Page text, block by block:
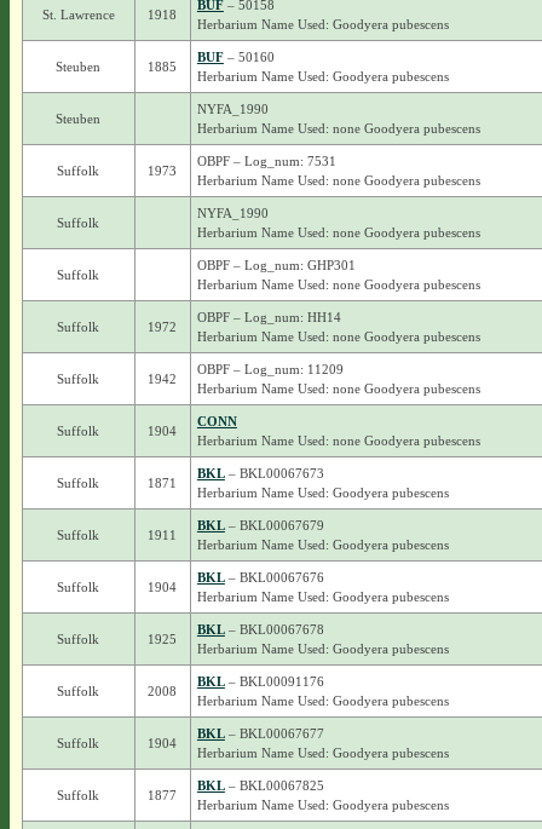
St. Lawrence 1918
BUF– 50158
Herbarium Name Used: Goodyera pubescens
Steuben 1885
BUF– 50160
Herbarium Name Used: Goodyera pubescens
Steuben
NYFA_1990
Herbarium Name Used: none Goodyera pubescens
Suffolk 1973
OBPF – Log_num: 7531
Herbarium Name Used: none Goodyera pubescens
Suffolk
NYFA_1990
Herbarium Name Used: none Goodyera pubescens
Suffolk
OBPF – Log_num: GHP301
Herbarium Name Used: none Goodyera pubescens
Suffolk 1972
OBPF – Log_num: HH14
Herbarium Name Used: none Goodyera pubescens
Suffolk 1942
OBPF – Log_num: 11209
Herbarium Name Used: none Goodyera pubescens
Suffolk 1904
CONN
Herbarium Name Used: none Goodyera pubescens
Suffolk 1871
BKL– BKL00067673
Herbarium Name Used: Goodyera pubescens
Suffolk 1911
BKL– BKL00067679
Herbarium Name Used: Goodyera pubescens
Suffolk 1904
BKL– BKL00067676
Herbarium Name Used: Goodyera pubescens
Suffolk 1925
BKL– BKL00067678
Herbarium Name Used: Goodyera pubescens
Suffolk 2008
BKL– BKL00091176
Herbarium Name Used: Goodyera pubescens
Suffolk 1904
BKL– BKL00067677
Herbarium Name Used: Goodyera pubescens
Suffolk 1877
BKL– BKL00067825
Herbarium Name Used: Goodyera pubescens